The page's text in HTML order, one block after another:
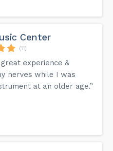
Center
(11)
experience &
nerves while I was
at an older age.”